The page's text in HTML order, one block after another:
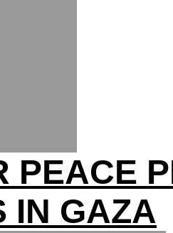
PEACE
IN GAZA